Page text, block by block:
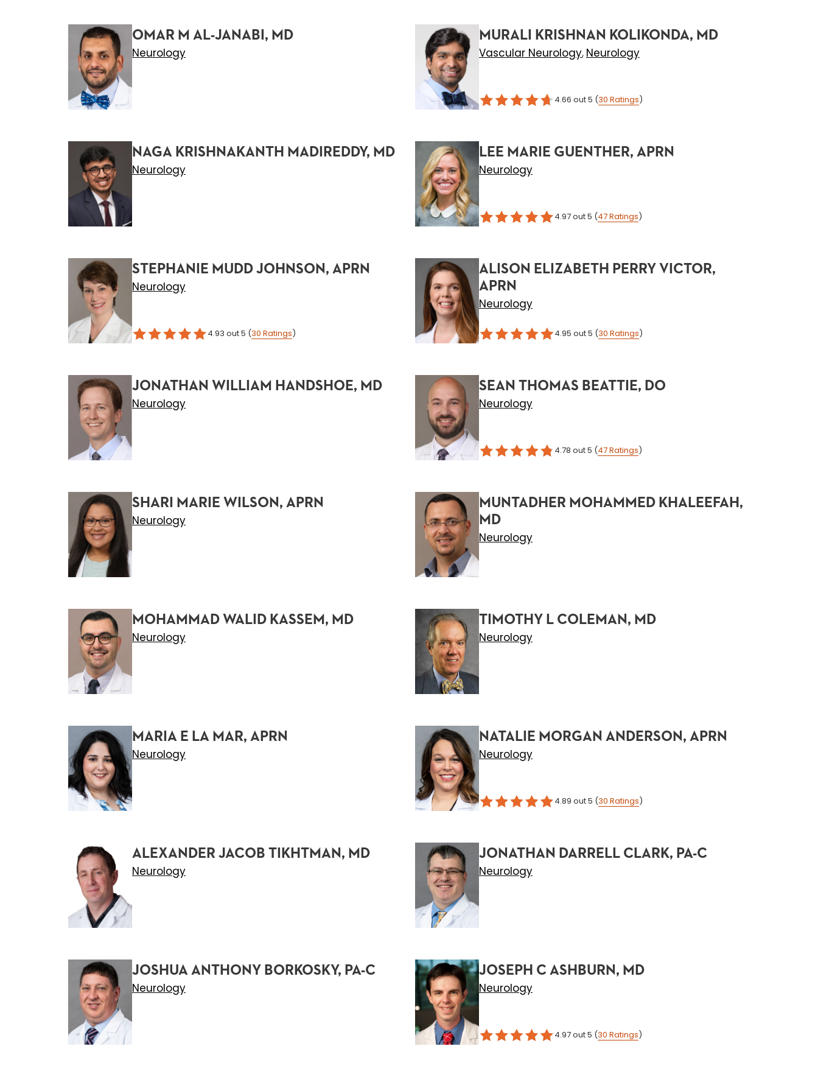
OMAR M AL-JANABI, MD
Neurology
MURALI KRISHNAN KOLIKONDA, MD
Vascular Neurology, Neurology
4.66 out 5 (30 Ratings)
NAGA KRISHNAKANTH MADIREDDY, MD
Neurology
LEE MARIE GUENTHER, APRN
Neurology
4.97out 5 (47Ratings)
STEPHANIE MUDD JOHNSON, APRN
Neurology
4.93 out 5 (30 Ratings)
ALISON ELIZABETH PERRY VICTOR,
APRN
Neurology
4.95 out 5 (30 Ratings)
JONATHAN WILLIAM HANDSHOE, MD
Neurology
SEAN THOMAS BEATTIE, DO
Neurology
4.78 out 5 (47Ratings)
SHARI MARIE WILSON, APRN
Neurology
MUNTADHER MOHAMMED KHALEEFAH,
MD
Neurology
MOHAMMAD WALID KASSEM, MD
Neurology
TIMOTHY L COLEMAN, MD
Neurology
MARIA E LA MAR, APRN
Neurology
NATALIE MORGAN ANDERSON, APRN
Neurology
4.89 out 5 (30 Ratings)
ALEXANDER JACOB TIKHTMAN, MD
Neurology
JONATHAN DARRELL CLARK, PA-C
Neurology
JOSHUA ANTHONY BORKOSKY, PA-C
Neurology
JOSEPH C ASHBURN, MD
Neurology
4.97out 5 (30 Ratings)